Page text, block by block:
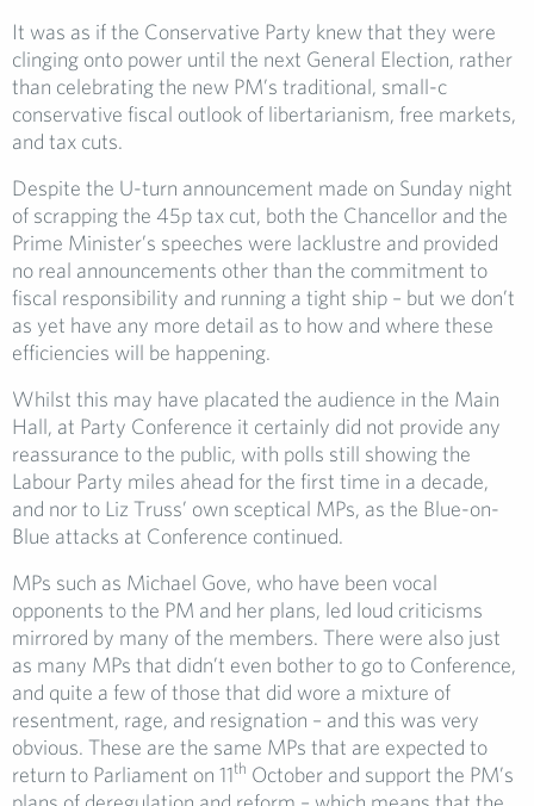
It was as if the Conservative Party knew that they were
clinging onto power until the next General Election, rather
than celebrating the new PM’s traditional, small-c
conservative fiscal outlook of libertarianism, free markets,
and tax cuts.
Despite the U-turn announcement made on Sunday night
of scrapping the 45p tax cut, both the Chancellor and the
Prime Minister’s speeches were lacklustre and provided
no real announcements other than the commitment to
fiscal responsibility and running a tight ship – but we don’t
as yet have any more detail as to how and where these
efficiencies will be happening.
Whilst this may have placated the audience in the Main
Hall, at Party Conference it certainly did not provide any
reassurance to the public, with polls still showing the
Labour Party miles ahead for the first time in a decade,
and nor to Liz Truss’ own sceptical MPs, as the Blue-on-
Blue attacks at Conference continued.
MPs such as Michael Gove, who have been vocal
opponents to the PM and her plans, led loud criticisms
mirrored by many of the members. There were also just
as many MPs that didn’t even bother to go to Conference,
and quite a few of those that did wore a mixture of
resentment, rage, and resignation – and this was very
obvious. These are the same MPs that are expected to
return to Parliament on 11th October and support the PM’s